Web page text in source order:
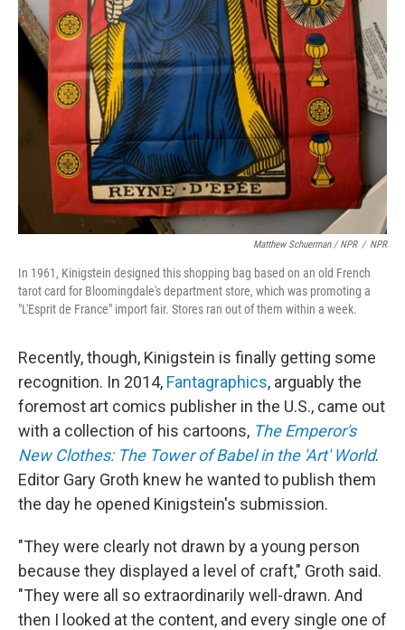
Matthew Schuerman / NPR / NPR
In 1961, Kinigstein designed this shopping bag based on an old French
tarot card for Bloomingdale's department store, which was promoting a
"L'Esprit de France" import fair. Stores ran out of them within a week.
Recently, though, Kinigstein is finally getting some
recognition. In 2014, Fantagraphics, arguably the
foremost art comics publisher in the U.S., came out
with a collection of his cartoons, The Emperor's
New Clothes: The Tower of Babel in the 'Art' World.
Editor Gary Groth knew he wanted to publish them
the day he opened Kinigstein's submission.
"They were clearly not drawn by a young person
because they displayed a level of craft," Groth said.
"They were all so extraordinarily well-drawn. And
then I looked at the content, and every single one of